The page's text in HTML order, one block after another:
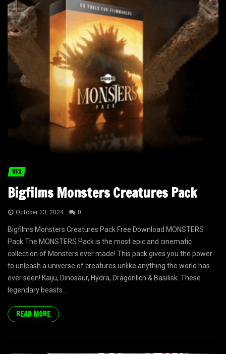
VFX
Bigfilms Monsters Creatures Pack
October 23, 2024 0
Bigfilms Monsters Creatures Pack Free Download MONSTERS
Pack The MONSTERS Pack is the most epic and cinematic
collection of Monsters ever made! This pack gives you the power
to unleash a universe of creatures unlike anything the world has
ever seen! Kaiju, Dinosaur, Hydra, Dragonlich & Basilisk. These
legendary beasts...
READ MORE